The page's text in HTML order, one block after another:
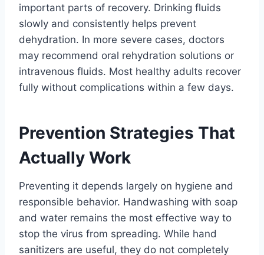
important parts of recovery. Drinking fluids
slowly and consistently helps prevent
dehydration. In more severe cases, doctors
may recommend oral rehydration solutions or
intravenous fluids. Most healthy adults recover
fully without complications within a few days.
Prevention Strategies That
Actually Work
Preventing it depends largely on hygiene and
responsible behavior. Handwashing with soap
and water remains the most effective way to
stop the virus from spreading. While hand
sanitizers are useful, they do not completely